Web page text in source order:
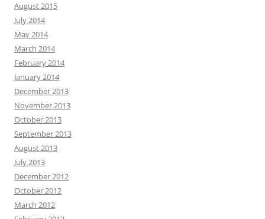
August 2015
July 2014
May 2014
March 2014
February 2014
January 2014
December 2013
November 2013
October 2013
September 2013
August 2013
July 2013
December 2012
October 2012
March 2012